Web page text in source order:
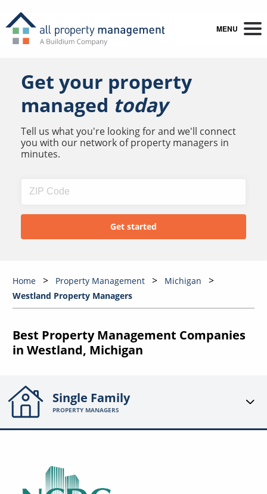
MENU
Get your property
managed today
Tell us what you're looking for and we'll connect
you with our network of property managers in
minutes.
Home Property Management
Michigan
Westland Property Managers
Best Property Management Companies
in Westland, Michigan
Single Family
PROPERTY MANAGERS